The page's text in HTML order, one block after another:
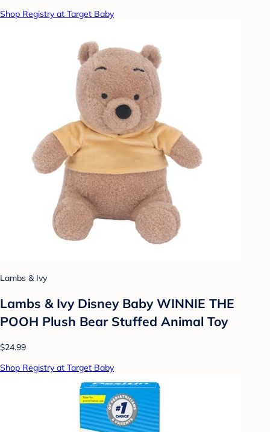
Shop Registry at Target Baby
Lambs & Ivy
Lambs & Ivy Disney Baby WINNIE THE
POOH Plush Bear Stuffed Animal Toy
$24.99
Shop Registry at Target Baby